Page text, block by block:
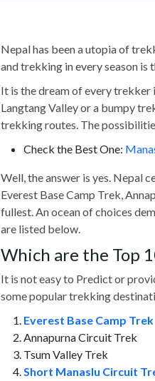
Nepal has been a utopia of
and trekking in every season
It is the dream of every
Langtang Valley or a bumpy
trekking routes. The
Check the Best One:
Well, the answer is yes. Nepal
Everest Base Camp Trek,
fullest. An ocean of choices
are listed below.
Which are the Top
It is not easy to Predict or
some popular trekking
Everest Base Camp Trek
Annapurna Circuit Trek
Tsum Valley Trek
Short Manaslu Circuit